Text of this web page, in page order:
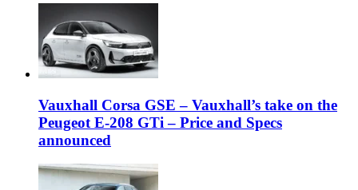
Vauxhall Corsa GSE – Vauxhall’s take on the
Peugeot E-208 GTi – Price and Specs
announced